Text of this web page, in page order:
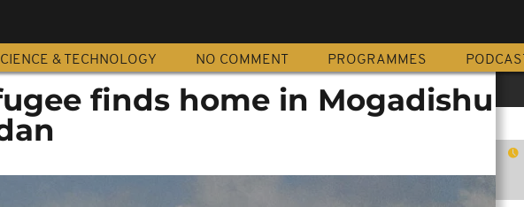
& TECHNOLOGY NO COMMENT PROGRAMMES PODCAST
finds home in Mogadishu